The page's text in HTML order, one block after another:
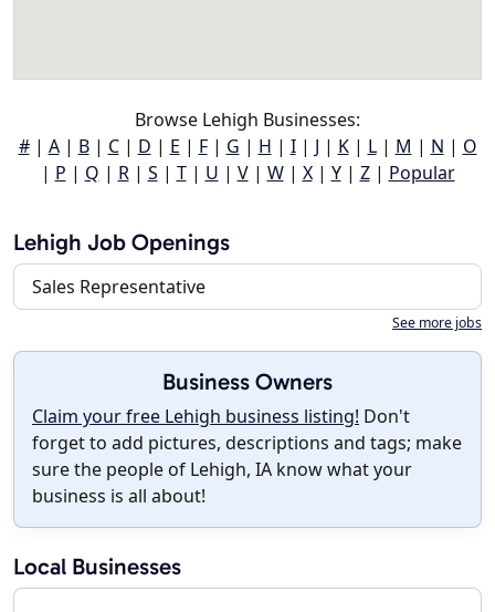
Browse Lehigh Businesses:
#| A| B| C| D | E | F| G | H | I| J | K| L| M | N | O
| P | Q | R| S | T| U | V| W| X| Y| Z| Popular
Lehigh Job Openings
Sales Representative
See more jobs
Business Owners
Claim your free Lehigh business listing! Don't
forget to add pictures, descriptions and tags; make
sure the people of Lehigh, IA know what your
business is all about!
Local Businesses